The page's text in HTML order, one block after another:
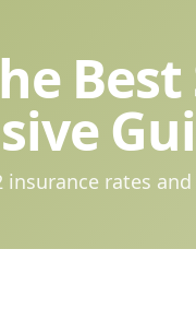
Best
rates